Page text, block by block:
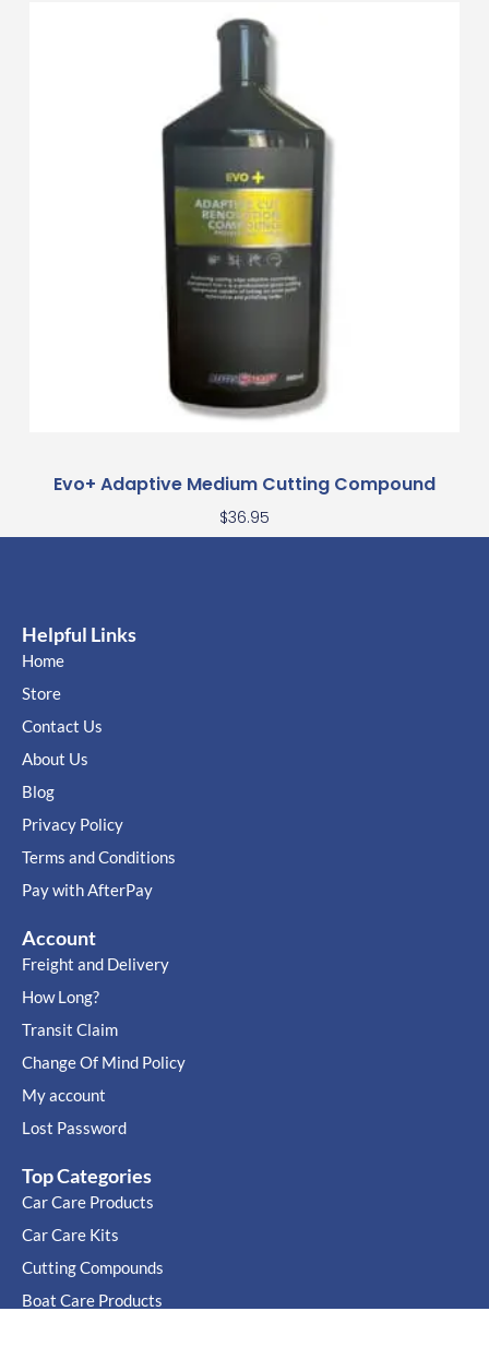
Evo+ Adaptive Medium Cutting Compound
$36.95
Helpful Links
Home
Store
Contact Us
About Us
Blog
Privacy Policy
Terms and Conditions
Pay with AfterPay
Account
Freight and Delivery
How Long?
Transit Claim
Change Of Mind Policy
My account
Lost Password
Top Categories
Car Care Products
Car Care Kits
Cutting Compounds
Boat Care Products